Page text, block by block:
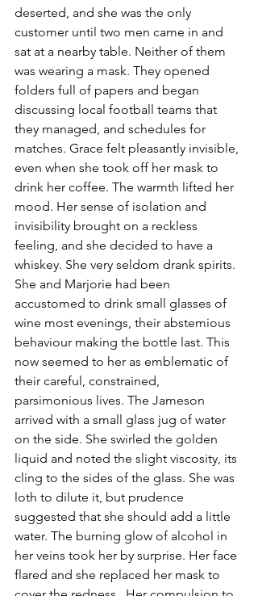
deserted, and she was the only
customer until two men came in and
sat at a nearby table. Neither of them
was wearing a mask. They opened
folders full of papers and began
discussing local football teams that
they managed, and schedules for
matches. Grace felt pleasantly invisible,
even when she took off her mask to
drink her coffee. The warmth lifted her
mood. Her sense of isolation and
invisibility brought on a reckless
feeling, and she decided to have a
whiskey. She very seldom drank spirits.
She and Marjorie had been
accustomed to drink small glasses of
wine most evenings, their abstemious
behaviour making the bottle last. This
now seemed to her as emblematic of
their careful, constrained,
parsimonious lives. The Jameson
arrived with a small glass jug of water
on the side. She swirled the golden
liquid and noted the slight viscosity, its
cling to the sides of the glass. She was
loth to dilute it, but prudence
suggested that she should add a little
water. The burning glow of alcohol in
her veins took her by surprise. Her face
flared and she replaced her mask to